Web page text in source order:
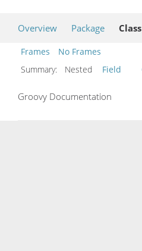
Overview Package Class
Frames
No Frames
Summary:
Nested Field
Groovy Documentation